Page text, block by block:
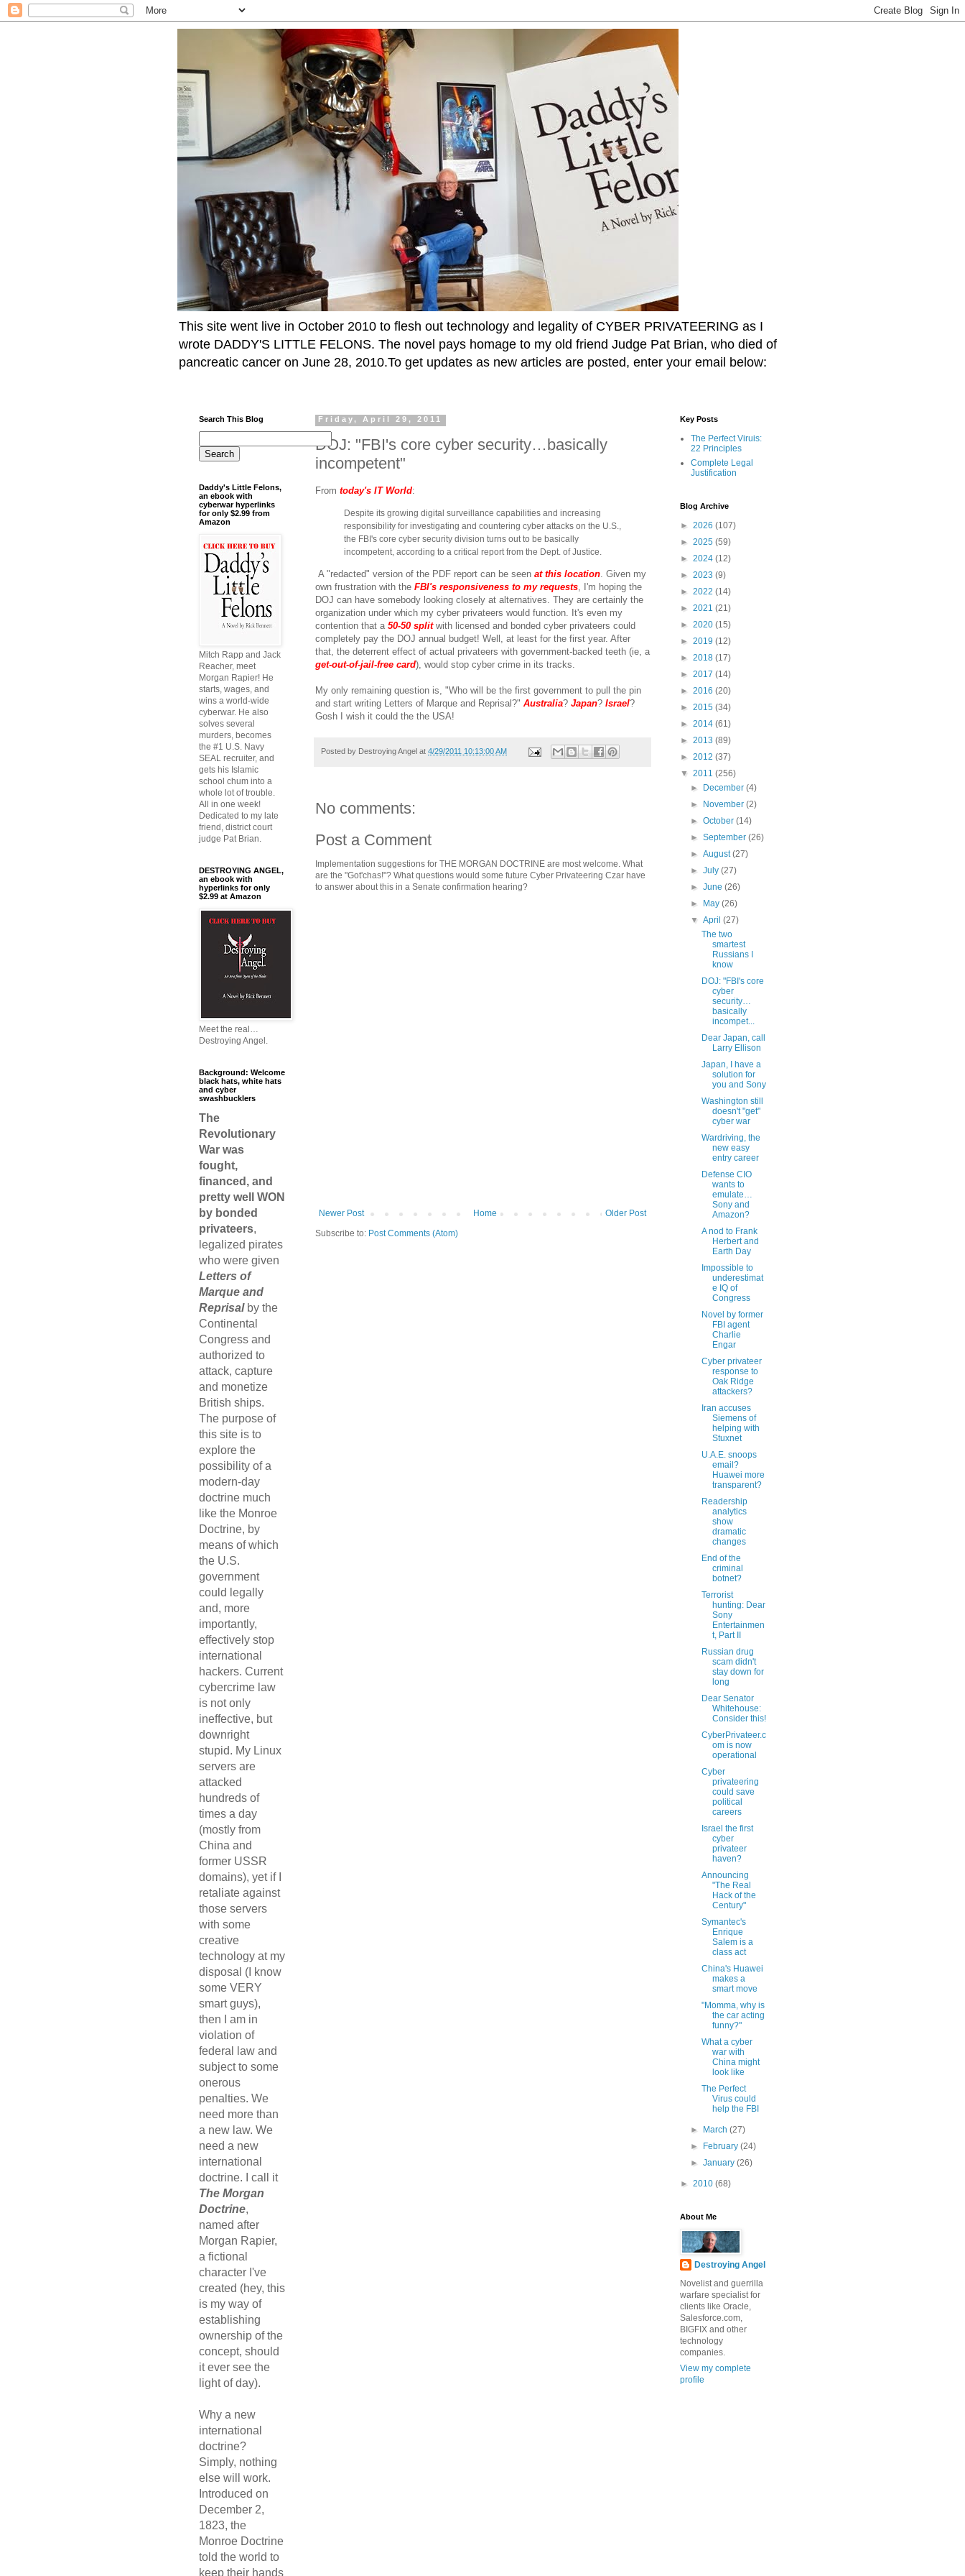
This site went live in October 2010 to flesh out technology and legality of CYBER PRIVATEERING as I
wrote DADDY'S LITTLE FELONS. The novel pays homage to my old friend Judge Pat Brian, who died of
pancreatic cancer on June 28, 2010.To get updates as new articles are posted, enter your email below:
Friday, April 29, 2011
DOJ: "FBI's core cyber security…basically
incompetent"
From today's IT World:
Despite its growing digital surveillance capabilities and increasing
responsibility for investigating and countering cyber attacks on the U.S.,
the FBI's core cyber security division turns out to be basically
incompetent, according to a critical report from the Dept. of Justice.
A "redacted" version of the PDF report can be seen at this location. Given my
own frustration with the FBI's responsiveness to my requests, I'm hoping the
DOJ can have somebody looking closely at alternatives. They are certainly the
organization under which my cyber privateers would function. It's even my
contention that a 50-50 splitwith licensed and bonded cyber privateers could
completely pay the DOJ annual budget! Well, at least for the first year. After
that, the deterrent effect of actual privateers with government-backed teeth (ie, a
get-out-of-jail-free card), would stop cyber crime in its tracks.
My only remaining question is, "Who will be the first government to pull the pin
and start writing Letters of Marque and Reprisal?" Australia? Japan? Israel?
Gosh I wish it could the the USA!
Posted by Destroying Angel at 4/29/2011 10:13:00 AM
No comments:
Post a Comment
Implementation suggestions for THE MORGAN DOCTRINE are most welcome. What
are the "Got'chas!"? What questions would some future Cyber Privateering Czar have
to answer about this in a Senate confirmation hearing?
Newer Post Older Post
Home
Subscribe to: Post Comments (Atom)
Search This Blog
Daddy's Little Felons,
an ebook with
cyberwar hyperlinks
for only $2.99 from
Amazon
Mitch Rapp and Jack
Reacher, meet
Morgan Rapier! He
starts, wages, and
wins a world-wide
cyberwar. He also
solves several
murders, becomes
the #1 U.S. Navy
SEAL recruiter, and
gets his Islamic
school chum into a
whole lot of trouble.
All in one week!
Dedicated to my late
friend, district court
judge Pat Brian.
DESTROYING ANGEL,
an ebook with
hyperlinks for only
$2.99 at Amazon
Meet the real…
Destroying Angel.
Background: Welcome
black hats, white hats
and cyber
swashbucklers
The
Revolutionary
War was
fought,
financed, and
pretty well WON
by bonded
privateers,
legalized pirates
who were given
Letters of
Marque and
Reprisalby the
Continental
Congress and
authorized to
attack, capture
and monetize
British ships.
The purpose of
this site is to
explore the
possibility of a
modern-day
doctrine much
like the Monroe
Doctrine, by
means of which
the U.S.
government
could legally
and, more
importantly,
effectively stop
international
hackers. Current
cybercrime law
is not only
ineffective, but
downright
stupid. My Linux
servers are
attacked
hundreds of
times a day
(mostly from
China and
former USSR
domains), yet if I
retaliate against
those servers
with some
creative
technology at my
disposal (I know
some VERY
smart guys),
then I am in
violation of
federal law and
subject to some
onerous
penalties. We
need more than
a new law. We
need a new
international
doctrine. I call it
The Morgan
Doctrine,
named after
Morgan Rapier,
a fictional
character I've
created (hey, this
is my way of
establishing
ownership of the
concept, should
it ever see the
light of day).
Why a new
international
doctrine?
Simply, nothing
else will work.
Introduced on
December 2,
1823, the
Monroe Doctrine
told the world to
keep their hands
Key Posts
The Perfect Viruis:
22 Principles
Complete Legal
Justification
Blog Archive
► 2026 (107)
► 2025 (59)
► 2024 (12)
► 2023 (9)
► 2022 (14)
► 2021 (21)
► 2020 (15)
► 2019 (12)
► 2018 (17)
► 2017 (14)
► 2016 (20)
► 2015 (34)
► 2014 (61)
► 2013 (89)
► 2012 (37)
▼ 2011 (256)
►
December(4)
►
November(2)
►October(14)
►September(26)
►August(27)
►July(27)
►June(26)
►
May(26)
▼April(27)
The two
smartest
Russians I
know
DOJ: "FBI's core
cyber
security…
basically
incompet...
Dear Japan, call
Larry Ellison
Japan, I have a
solution for
you and Sony
Washington still
doesn't "get"
cyber war
Wardriving, the
new easy
entry career
Defense CIO
wants to
emulate…
Sony and
Amazon?
A nod to Frank
Herbert and
Earth Day
Impossible to
underestimat
e IQ of
Congress
Novel by former
FBI agent
Charlie
Engar
Cyber privateer
response to
Oak Ridge
attackers?
Iran accuses
Siemens of
helping with
Stuxnet
U.A.E. snoops
email?
Huawei more
transparent?
Readership
analytics
show
dramatic
changes
End of the
criminal
botnet?
Terrorist
hunting: Dear
Sony
Entertainmen
t, Part II
Russian drug
scam didn't
stay down for
long
Dear Senator
Whitehouse:
Consider this!
CyberPrivateer.c
om is now
operational
Cyber
privateering
could save
political
careers
Israel the first
cyber
privateer
haven?
Announcing
"The Real
Hack of the
Century"
Symantec's
Enrique
Salem is a
class act
China's Huawei
makes a
smart move
"Momma, why is
the car acting
funny?"
What a cyber
war with
China might
look like
The Perfect
Virus could
help the FBI
► March(27)
►
February(24)
►January(26)
► 2010 (68)
About Me
Destroying Angel
Novelist and guerrilla
warfare specialist for
clients like Oracle,
Salesforce.com,
BIGFIX and other
technology
companies.
View my complete
profile